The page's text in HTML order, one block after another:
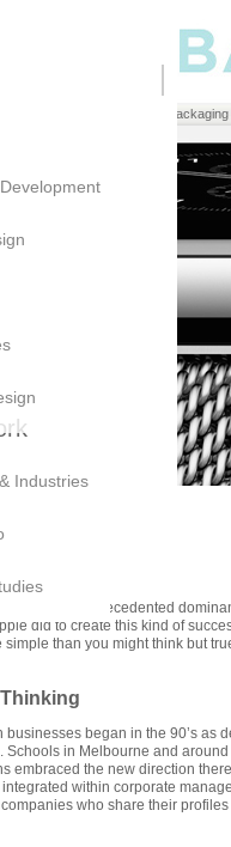
Industries
Packaging
Dyson
and their unprecedented
did to create this kind of
than you might think but
began in the 90’s as
Schools in Melbourne and
embraced the new direction
within corporate
who share their